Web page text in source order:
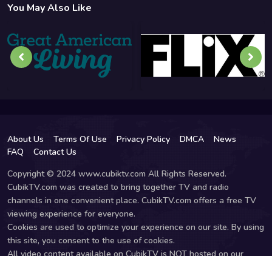
You May Also Like
About Us Terms Of Use Privacy Policy DMCA
News
FAQ
Contact Us
Copyright © 2024 www.cubiktv.com All Rights Reserved.
CubikTV.com was created to bring together TV and radio
channels in one convenient place. CubikTV.com offers a free TV
viewing experience for everyone.
Cookies are used to optimize your experience on our site. By using
this site, you consent to the use of cookies.
All video content available on CubikTV is NOT hosted on our